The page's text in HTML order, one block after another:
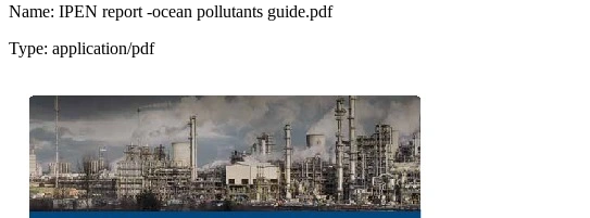
Name: IPEN report -ocean pollutants guide.pdf
Type: application/pdf